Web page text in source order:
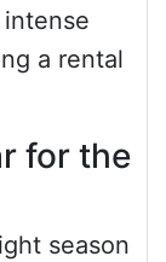
a rental
for the
season